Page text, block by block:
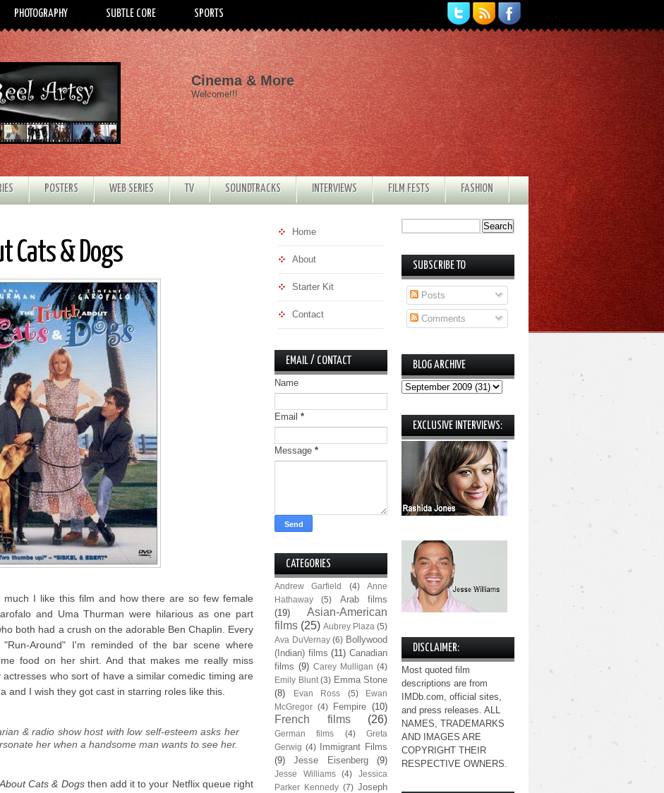
PHOTOGRAPHY SUBTLE CORE SPORTS
Cinema & More
Welcome!!!
POSTERS WEB SERIES TV SOUNDTRACKS INTERVIEWS FILM FESTS FASHION
Cats & Dogs
much I like this film and how there are so few female
and Uma Thurman were hilarious as one part
both had a crush on the adorable Ben Chaplin. Every
Around" I'm reminded of the bar scene where
food on her shirt. And that makes me really miss
who sort of have a similar comedic timing are
and I wish they got cast in starring roles like this.
& radio show host with low self-esteem asks her
her when a handsome man wants to see her.
Cats & Dogsthen add it to your Netflix queue right
Home
About
Starter Kit
Contact
EMAIL / CONTACT
Name
Email *
Message *
CATEGORIES
Andrew Garfield (4)
Anne
Hathaway
(5)
Arab films
(19)
Asian-American
films (25) Aubrey Plaza (5)
Ava DuVernay (6) Bollywood
(Indian) films (11) Canadian
films (9) Carey Mulligan (4)
Emily Blunt (3) Emma Stone
(8)
Evan Ross (5)
Ewan
McGregor (4) Fempire (10)
French films (26)
German films (4)
Greta
Gerwig (4)
Immigrant Films
(9)
Jesse Eisenberg (9)
Jesse Williams (4)
Jessica
Parker Kennedy (7) Joseph
SUBSCRIBE TO
Posts
Comments
BLOG ARCHIVE
EXCLUSIVE INTERVIEWS:
DISCLAIMER:
Most quoted film
descriptions are from
IMDb.com, official sites,
and press releases. ALL
NAMES, TRADEMARKS
AND IMAGES ARE
COPYRIGHT THEIR
RESPECTIVE OWNERS.